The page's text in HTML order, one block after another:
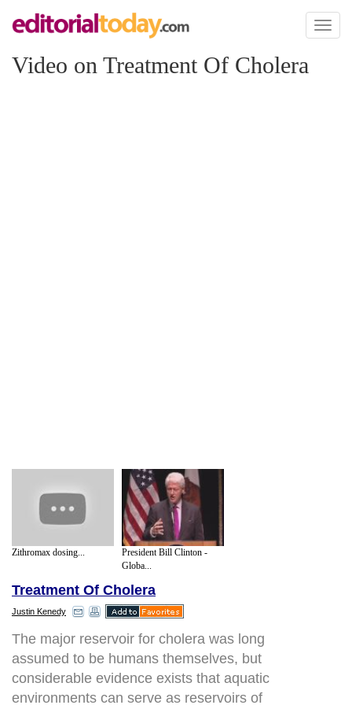
Toggle
Video on Treatment Of Cholera
Zithromax dosing...
President Bill Clinton -
Globa...
Treatment Of Cholera
Justin Kenedy
The major reservoir for cholera was long
assumed to be humans themselves, but
considerable evidence exists that aquatic
environments can serve as reservoirs of